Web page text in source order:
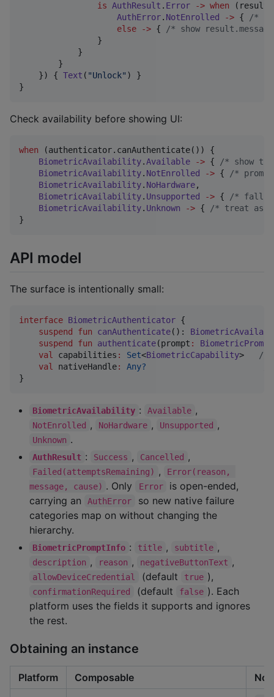
is AuthResult . Error -> when
AuthError. NotEnrolled -> { /*
else
-> { /* show
                }
            }
        }
    }) {
Text ( "Unlock" ) }
}
Check availability before showing UI:
when (authenticator.canAuthenticate()) {
BiometricAvailability.Available -> { /* show
BiometricAvailability. NotEnrolled -> { /*
BiometricAvailability. NoHardware,
BiometricAvailability. Unsupported -> { /* fall
BiometricAvailability. Unknown -> { /* treat as
}
API model
The surface is intentionally small:
interface BiometricAuthenticator {
suspend
fun canAuthenticate():
suspend
fun authenticate(prompt :
val
capabilities : Set<BiometricCapability> //
val
nativeHandle: Any?
}
BiometricAvailability : Available ,
NotEnrolled , NoHardware , Unsupported ,
Unknown .
AuthResult : Success , Cancelled ,
Failed(attemptsRemaining) ,
Error(reason,
message, cause) . Only Error
is open-ended,
carrying an
AuthError
so new native failure
categories map on without changing the
hierarchy.
BiometricPromptInfo : title , subtitle ,
description , reason , negativeButtonText ,
allowDeviceCredential (default true ),
confirmationRequired (default false ). Each
platform uses the fields it supports and ignores
the rest.
Obtaining an instance
Platform Composable